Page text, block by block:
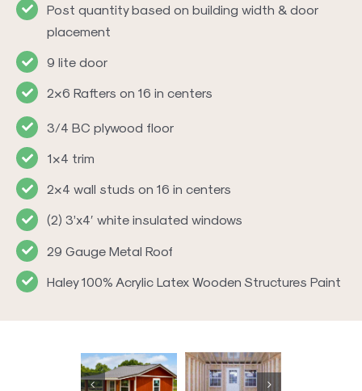
Post quantity based on building width & door
placement
9 lite door
2×6 Rafters on 16 in centers
3/4 BC plywood floor
1×4 trim
2×4 wall studs on 16 in centers
(2) 3’x4′ white insulated windows
29 Gauge Metal Roof
Haley 100% Acrylic Latex Wooden Structures Paint